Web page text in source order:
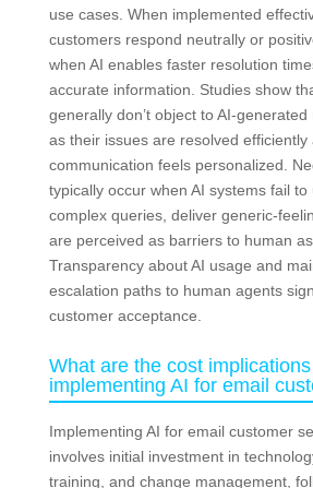
use cases. When implemented
customers respond neutrally or
when AI enables faster resolution
accurate information. Studies show
generally don’t object to AI-
as their issues are resolved efficiently
communication feels personalized.
typically occur when AI systems fail to
complex queries, deliver generic-
are perceived as barriers to human
Transparency about AI usage and
escalation paths to human agents
customer acceptance.
What are the cost
implementing AI for email
Implementing AI for email customer
involves initial investment in
training, and change management,